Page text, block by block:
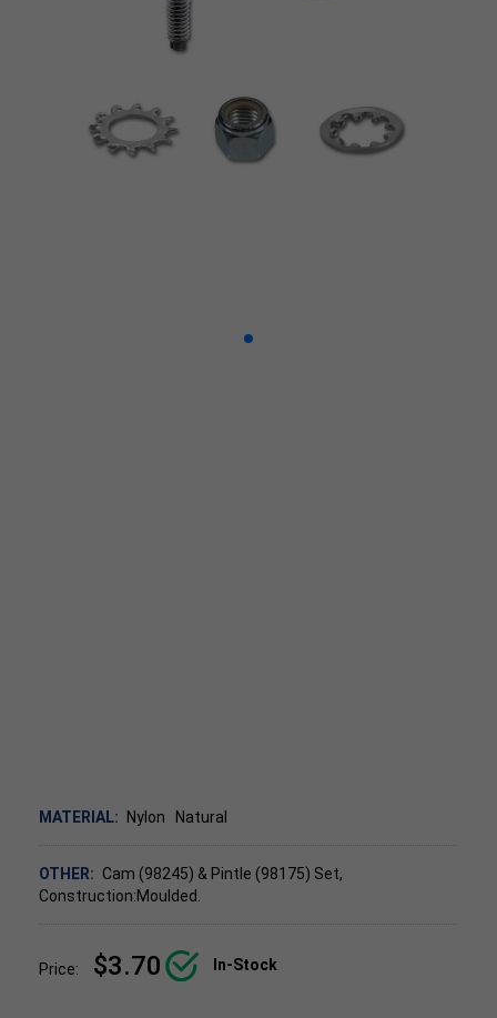
MATERIAL: Nylon Natural
OTHER: Cam (98245) & Pintle (98175) Set,
Construction:Moulded.
Price: $3.70 In-Stock